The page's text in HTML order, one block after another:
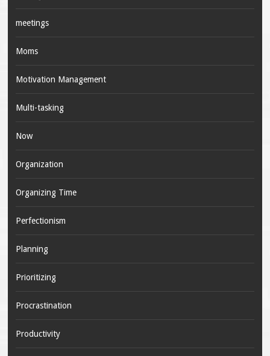
meetings
Moms
Motivation Management
Multi-tasking
Now
Organization
Organizing Time
Perfectionism
Planning
Prioritizing
Procrastination
Productivity